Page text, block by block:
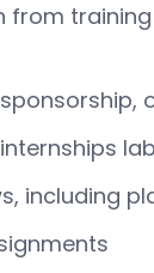
from
including